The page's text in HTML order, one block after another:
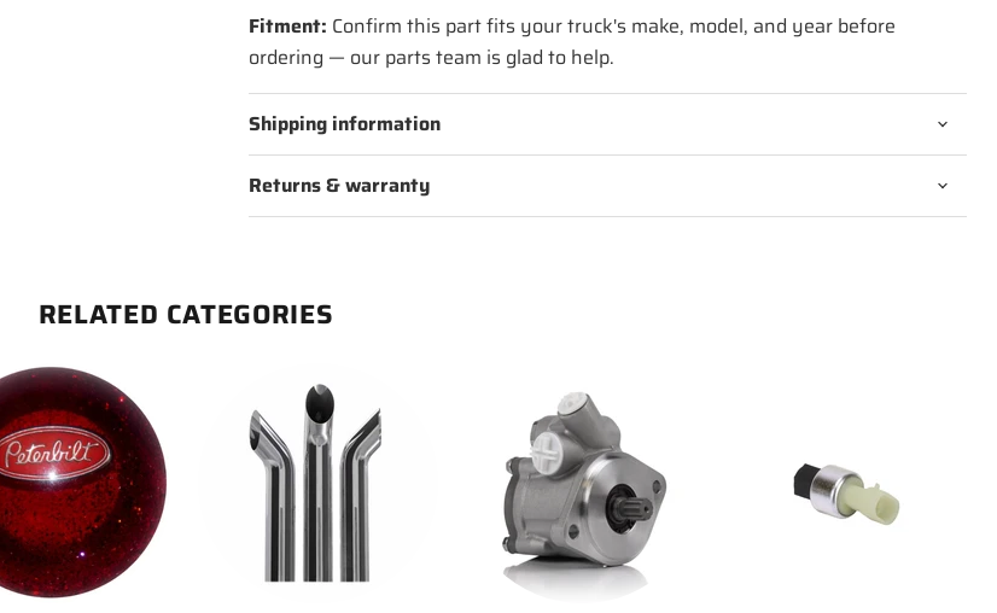
Fitment: Confirm this part fits your truck's make, model, and year before
ordering — our parts team is glad to help.
Shipping information
Returns & warranty
RELATED CATEGORIES